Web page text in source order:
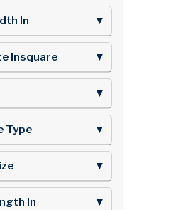
In ▼
Insquare ▼
▼
Type ▼
▼
In ▼